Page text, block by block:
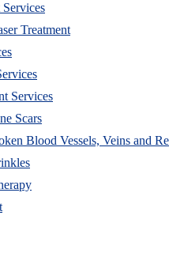
Treatment
Services
Scars
Blood Vessels, Veins and